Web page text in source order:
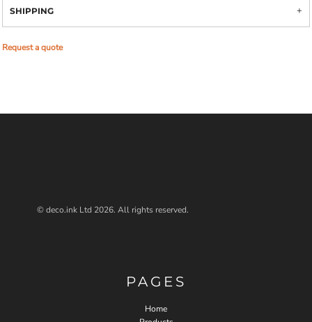
SHIPPING
Request a quote
© deco.ink Ltd 2026. All rights reserved.
PAGES
Home